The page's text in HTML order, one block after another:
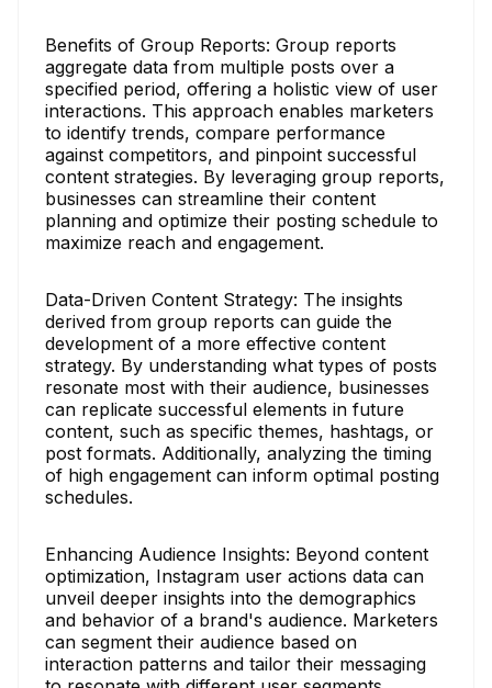
Benefits of Group Reports: Group reports
aggregate data from multiple posts over a
specified period, offering a holistic view of user
interactions. This approach enables marketers
to identify trends, compare performance
against competitors, and pinpoint successful
content strategies. By leveraging group reports,
businesses can streamline their content
planning and optimize their posting schedule to
maximize reach and engagement.
Data-Driven Content Strategy: The insights
derived from group reports can guide the
development of a more effective content
strategy. By understanding what types of posts
resonate most with their audience, businesses
can replicate successful elements in future
content, such as specific themes, hashtags, or
post formats. Additionally, analyzing the timing
of high engagement can inform optimal posting
schedules.
Enhancing Audience Insights: Beyond content
optimization, Instagram user actions data can
unveil deeper insights into the demographics
and behavior of a brand's audience. Marketers
can segment their audience based on
interaction patterns and tailor their messaging